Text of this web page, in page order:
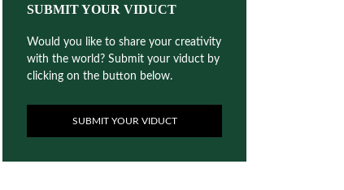
SUBMIT YOUR VIDUCT
Would you like to share your creativity
with the world? Submit your viduct by
clicking on the button below.
SUBMIT YOUR VIDUCT